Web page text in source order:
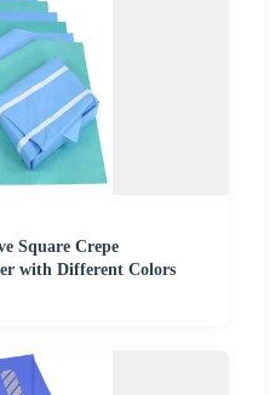
Square Crepe
with Different Colors